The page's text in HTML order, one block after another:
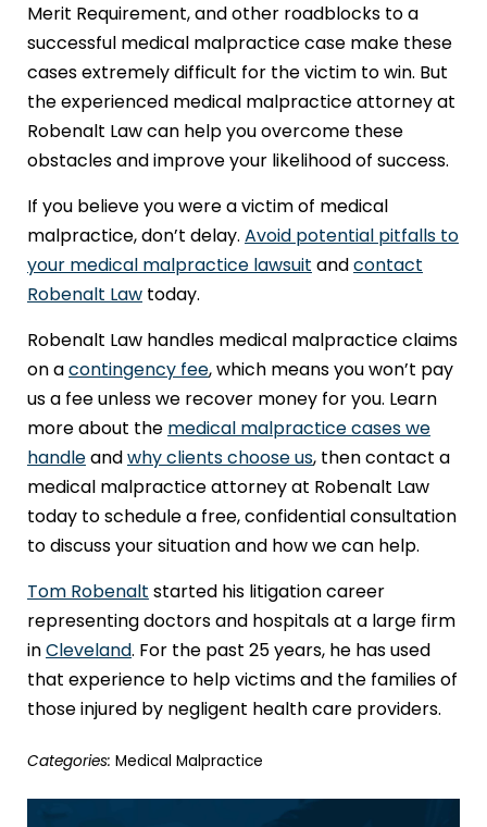
Merit Requirement, and other roadblocks to a
successful medical malpractice case make these
cases extremely difficult for the victim to win. But
the experienced medical malpractice attorney at
Robenalt Law can help you overcome these
obstacles and improve your likelihood of success.
If you believe you were a victim of medical
malpractice, don’t delay. Avoid potential pitfalls to
your medical malpractice lawsuit andcontact
Robenalt Law today.
Robenalt Law handles medical malpractice claims
on acontingency fee, which means you won’t pay
us a fee unless we recover money for you. Learn
more about the medical malpractice cases we
handleandwhy clients choose us, then contact a
medical malpractice attorney at Robenalt Law
today to schedule a free, confidential consultation
to discuss your situation and how we can help.
Tom Robenalt started his litigation career
representing doctors and hospitals at a large firm
inCleveland. For the past 25 years, he has used
that experience to help victims and the families of
those injured by negligent health care providers.
Categories: Medical Malpractice